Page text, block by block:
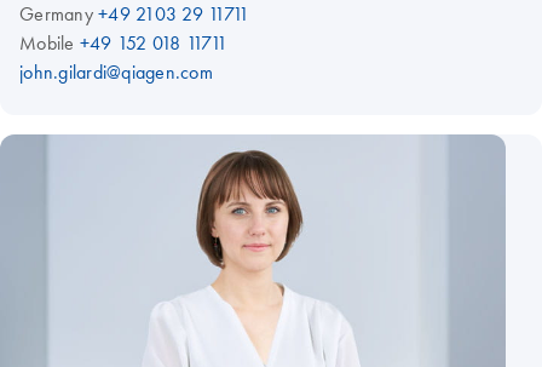
Germany +49 2103 29 11711
Mobile +49 152 018 11711
john.gilardi@qiagen.com